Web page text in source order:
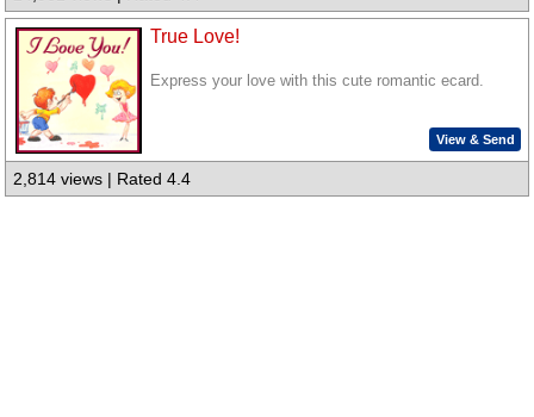
True Love!
Express your love with this cute romantic ecard.
View & Send
2,814 views | Rated 4.4